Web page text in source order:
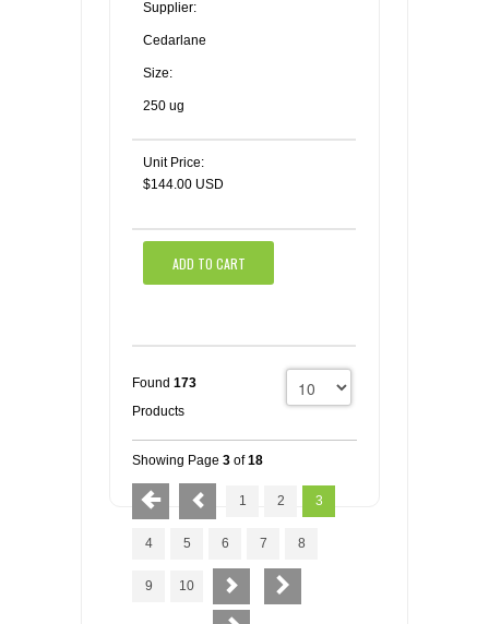
Supplier:
Cedarlane
Size:
250 ug
Unit Price:
$144.00 USD
ADD TO CART
Found 173
Products
Showing Page 3 of18
1 2 3
4 5 6 7 8
9 10